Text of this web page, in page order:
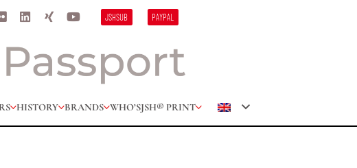
JSHSUB PAYPAL
HISTORY BRANDS WHO’SJSH® PRINT